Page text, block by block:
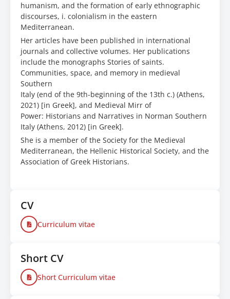
humanism, and the formation of early ethnographic
discourses, i. colonialism in the eastern
Mediterranean.
Her articles have been published in international
journals and collective volumes. Her publications
include the monographs Stories of saints.
Communities, space, and memory in medieval
Southern
Italy (end of the 9th-beginning of the 13th c.) (Athens,
2021) [in Greek], and Medieval Mirr of
Power: Historians and Narratives in Norman Southern
Italy (Athens, 2012) [in Greek].
She is a member of the Society for the Medieval
Mediterranean, the Hellenic Historical Society, and the
Association of Greek Historians.
CV
Curriculum vitae
Short CV
Short Curriculum vitae